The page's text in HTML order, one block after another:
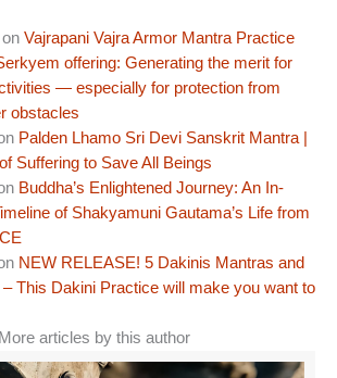
on Vajrapani Vajra Armor Mantra Practice
offering: Generating the merit for
— especially for protection from
obstacles
Palden Lhamo Sri Devi Sanskrit Mantra |
Suffering to Save All Beings
Buddha’s Enlightened Journey: An In-
of Shakyamuni Gautama’s Life from
NEW RELEASE! 5 Dakinis Mantras and
This Dakini Practice will make you want to
More articles by this author